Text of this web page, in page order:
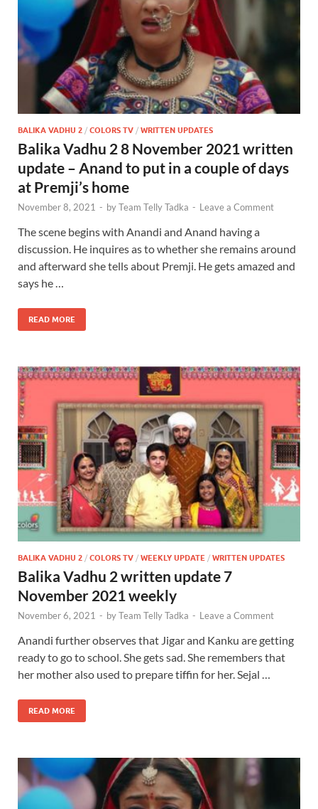
BALIKA VADHU 2 / COLORS TV / WRITTEN UPDATES
Balika Vadhu 2 8 November 2021 written
update – Anand to put in a couple of days
at Premji’s home
November 8, 2021 - byTeam Telly Tadka - Leave a Comment
The scene begins with Anandi and Anand having a
discussion. He inquires as to whether she remains around
and afterward she tells about Premji. He gets amazed and
says he …
READ MORE
BALIKA VADHU 2 / COLORS TV / WEEKLY UPDATE / WRITTEN UPDATES
Balika Vadhu 2 written update 7
November 2021 weekly
November 6, 2021 - byTeam Telly Tadka - Leave a Comment
Anandi further observes that Jigar and Kanku are getting
ready to go to school. She gets sad. She remembers that
her mother also used to prepare tiffin for her. Sejal …
READ MORE